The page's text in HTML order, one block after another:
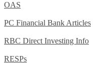
OAS
PC Financial Bank Articles
RBC Direct Investing Info
RESPs